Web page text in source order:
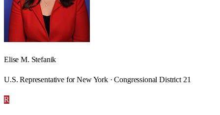
Elise M. Stefanik
U.S. Representative for New York · Congressional District 21
R